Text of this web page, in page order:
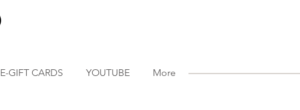
E-GIFT CARDS YOUTUBE More